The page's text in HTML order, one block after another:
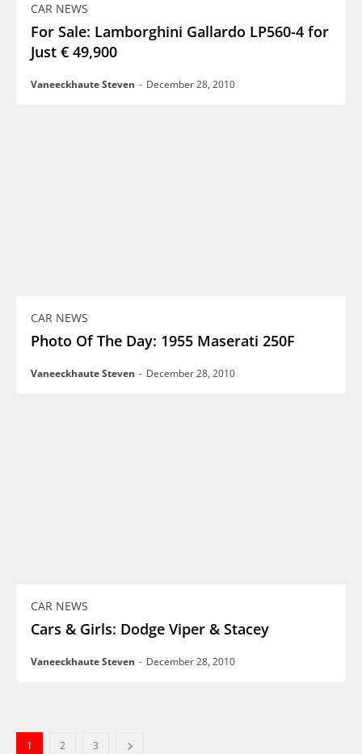
CAR NEWS
For Sale: Lamborghini Gallardo LP560-4 for
Just € 49,900
Vaneeckhaute Steven - December 28, 2010
CAR NEWS
Photo Of The Day: 1955 Maserati 250F
Vaneeckhaute Steven - December 28, 2010
CAR NEWS
Cars & Girls: Dodge Viper & Stacey
Vaneeckhaute Steven - December 28, 2010
1 2 3